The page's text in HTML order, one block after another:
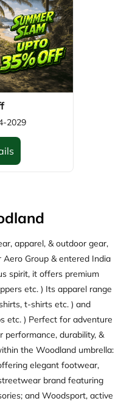
2029
apparel, & outdoor gear,
Group & entered India
spirit, it offers premium
etc. ) Its apparel range
t-shirts etc. ) and
etc. ) Perfect for adventure
performance, durability, &
the Woodland umbrella:
elegant footwear,
brand featuring
and Woodsport, active